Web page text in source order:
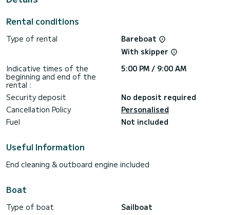
Rental conditions
Type of rental
Bareboat
With skipper
Indicative times of the
beginning and end of the
rental :
5:00 PM / 9:00 AM
Security deposit
No deposit required
Cancellation Policy
Personalised
Fuel
Not included
Useful Information
End cleaning & outboard engine included
Boat
Type of boat
Sailboat